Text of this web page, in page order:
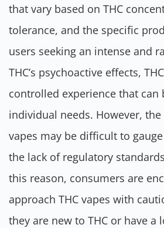
that vary based on THC
tolerance, and the specific
users seeking an intense and
THC’s psychoactive effects,
controlled experience that can
individual needs. However, the
vapes may be difficult to
the lack of regulatory
this reason, consumers are
approach THC vapes with
they are new to THC or have a